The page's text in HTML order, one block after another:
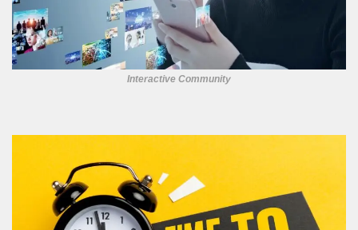
Interactive Community